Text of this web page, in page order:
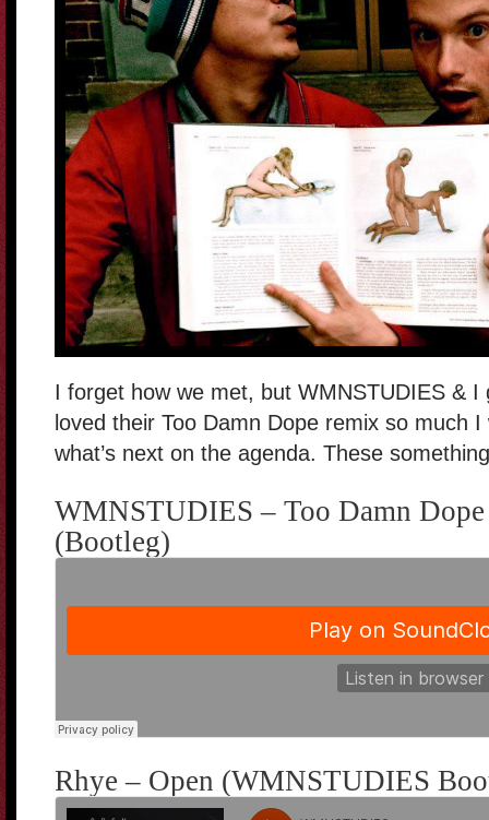
I forget how we met, but WMNSTUDIES &
loved their Too Damn Dope remix so much
what’s next on the agenda. These
WMNSTUDIES – Too Damn
(Bootleg)
Rhye – Open (WMNSTUDIES